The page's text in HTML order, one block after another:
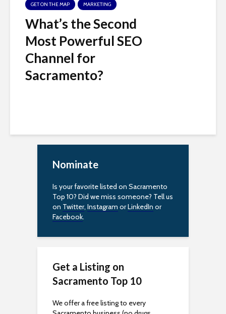
l
i
t
y
GET ON THE MAP MARKETING
What’s the Second
Most Powerful SEO
Channel for
Sacramento?
Nominate
Is your favorite listed on Sacramento
Top 10? Did we miss someone? Tell us
on Twitter, Instagram orLinkedIn or
Facebook.
Get a Listing on
Sacramento Top 10
We offer a free listing to every